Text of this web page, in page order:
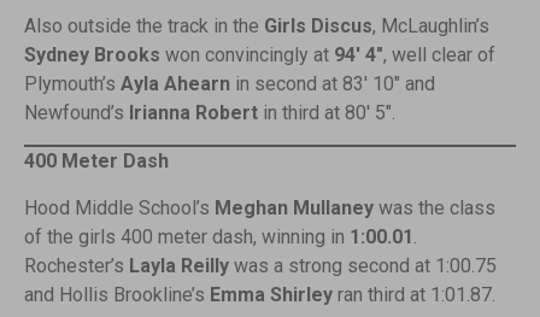
Also outside the track in the Girls Discus, McLaughlin’s
Sydney Brooks won convincingly at 94′ 4″, well clear of
Plymouth’s Ayla Ahearn in second at 83′ 10″ and
Newfound’s Irianna Robert in third at 80′ 5″.
400 Meter Dash
Hood Middle School’s Meghan Mullaney was the class
of the girls 400 meter dash, winning in 1:00.01
Rochester’s Layla Reilly was a strong second at 1:00.75
and Hollis Brookline’s Emma Shirley ran third at 1:01.87.